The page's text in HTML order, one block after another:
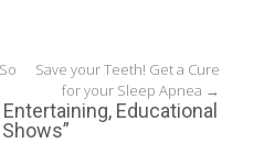
Save your Teeth! Get a Cure
for your Sleep Apnea →
Educational
”